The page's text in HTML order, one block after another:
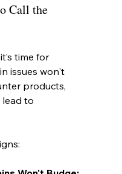
Call the
time for
issues won't
products,
to